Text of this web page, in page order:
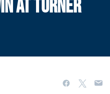
AT TURNER